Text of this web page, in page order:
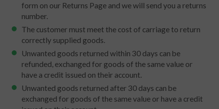
form on our Returns Page and we will send you a returns
number.
The customer must meet the cost of carriage to return
correctly supplied goods.
Unwanted goods returned within 30 days can be
refunded, exchanged for goods of the same value or
have a credit issued on their account.
Unwanted goods returned after 30 days can be
exchanged for goods of the same value or have a credit